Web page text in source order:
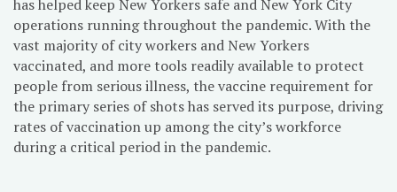
has helped keep New Yorkers safe and New York City
operations running throughout the pandemic. With the
vast majority of city workers and New Yorkers
vaccinated, and more tools readily available to protect
people from serious illness, the vaccine requirement for
the primary series of shots has served its purpose, driving
rates of vaccination up among the city’s workforce
during a critical period in the pandemic.